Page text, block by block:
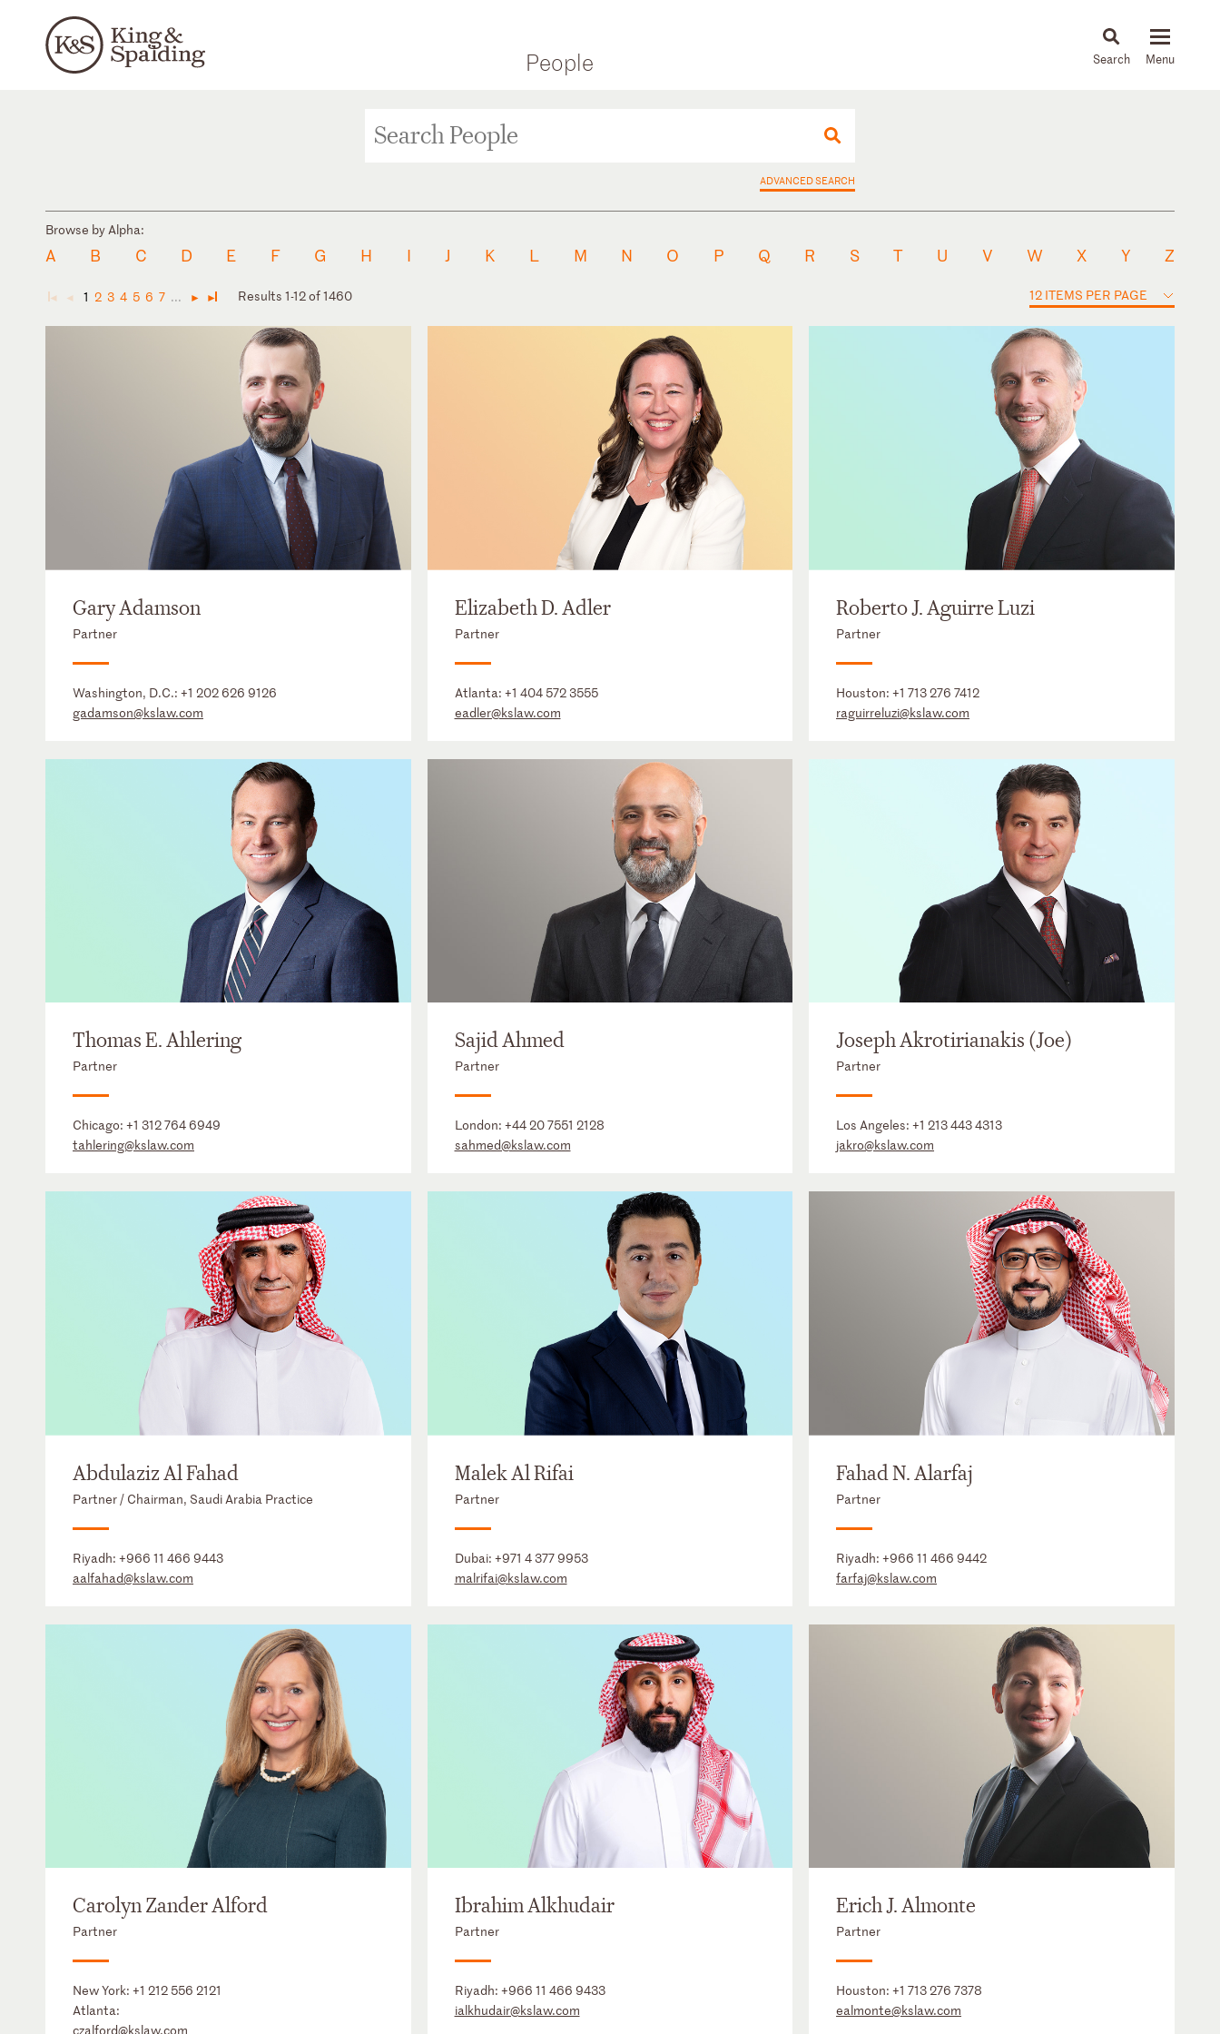
People News & Insights
ADVANCED SEARCH
Browse by Alpha:
A B C D E F G H I J K L M N O P Q R S T U V W X Y Z
◄ ◄ 1 2 3 4 5 6 7 ... ► ► Results 1-12 of 1460 12 ITEMS PER PAGE
Gary Adamson
Partner
Washington, D.C.: +1 202 626 9126
gadamson@kslaw.com
Elizabeth D. Adler
Partner
Atlanta: +1 404 572 3555
eadler@kslaw.com
Roberto J. Aguirre Luzi
Partner
Houston:+1 713 276 7412
raguirreluzi@kslaw.com
Thomas E. Ahlering
Partner
Chicago: +1 312 764 6949
tahlering@kslaw.com
Sajid Ahmed
Partner
London: +44 20 7551 2128
sahmed@kslaw.com
Joseph Akrotirianakis (Joe)
Partner
Los Angeles:+1 213 443 4313
jakro@kslaw.com
Abdulaziz Al Fahad
Partner / Chairman, Saudi Arabia Practice
Riyadh: +966 11 466 9443
aalfahad@kslaw.com
Malek Al Rifai
Partner
Dubai: +971 4 377 9953
malrifai@kslaw.com
Fahad N. Alarfaj
Partner
Riyadh:+966 11 466 9442
farfaj@kslaw.com
Carolyn Zander Alford
Partner
New York: +1 212 556 2121
Atlanta:
czalford@kslaw.com
Ibrahim Alkhudair
Partner
Riyadh: +966 11 466 9433
ialkhudair@kslaw.com
Erich J. Almonte
Partner
Houston:+1 713 276 7378
ealmonte@kslaw.com